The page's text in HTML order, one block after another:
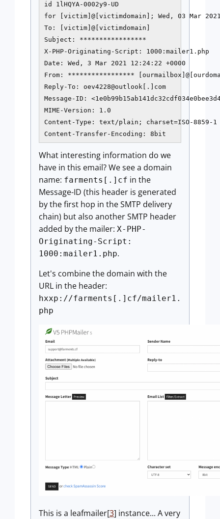
id 1lHQYA-0002y9-UD
for [victim]@[victimdomain]; Wed, 03 Mar
To: [victim]@[victimdomain]
Subject: *****************
X-PHP-Originating-Script: 1000:mailer1.php
Date: Wed, 3 Mar 2021 12:24:22 +0000
From: *****************
Reply-To: oev4228@outlook[.]com
Message-ID:
MIME-Version: 1.0
Content-Type: text/plain; charset=ISO-8859-1
What interesting information do we
have in this email? We see a domain
name: farments[.]cf in the
Message-ID (this header is generated
by the first hop in the SMTP delivery
chain) but also another SMTP header
added by the mailer: X-PHP-
Originating-Script:
1000:mailer1.php.
Let's combine the domain with the
URL in the header:
hxxp://farments[.]cf/mailer1.
php
This is a leafmailer[3] instance... A very